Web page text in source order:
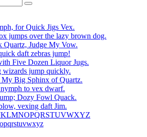
for Quick Jigs Vex.
jumps over the lazy brown dog.
Quartz, Judge My Vow.
daft zebras jump!
Five Dozen Liquor Jugs.
jump quickly.
My Big Sphinx of Quartz.
to vex dwarf.
Dozy Fowl Quack.
vexing daft Jim.